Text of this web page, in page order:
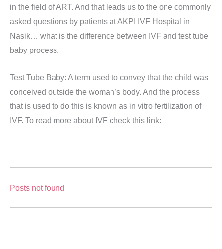
in the field of ART. And that leads us to the one commonly
asked questions by patients at AKPI IVF Hospital in
Nasik… what is the difference between IVF and test tube
baby process.
Test Tube Baby: A term used to convey that the child was
conceived outside the woman’s body. And the process
that is used to do this is known as in vitro fertilization of
IVF. To read more about IVF check this link:
Posts not found